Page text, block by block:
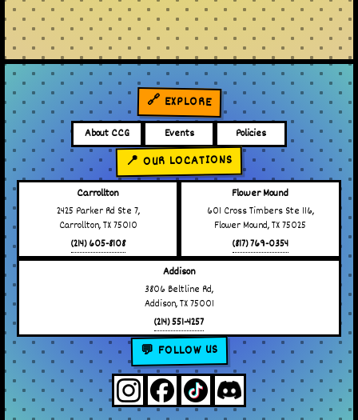
🔗 EXPLORE
About CCG Events Policies
📍 OUR LOCATIONS
Carrollton
2425 Parker Rd Ste 7,
Carrollton, TX 75010
(214) 605-8108
Flower Mound
601 Cross Timbers Ste 116,
Flower Mound, TX 75025
(817) 769-0354
Addison
3806 Beltline Rd,
Addison, TX 75001
(214) 551-4257
💬 FOLLOW US